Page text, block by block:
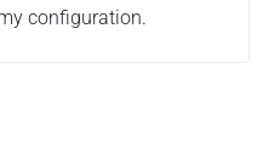
configuration.